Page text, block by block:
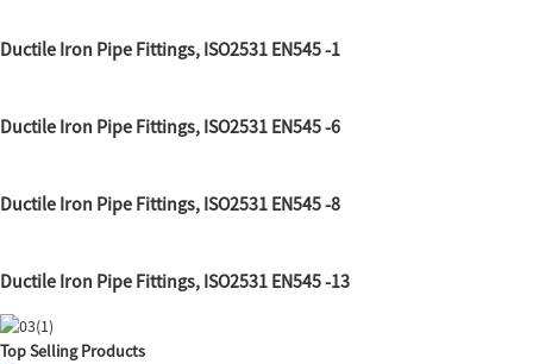
Ductile Iron Pipe Fittings, ISO2531 EN545 -1
Ductile Iron Pipe Fittings, ISO2531 EN545 -6
Ductile Iron Pipe Fittings, ISO2531 EN545 -8
Ductile Iron Pipe Fittings, ISO2531 EN545 -13
Top Selling Products